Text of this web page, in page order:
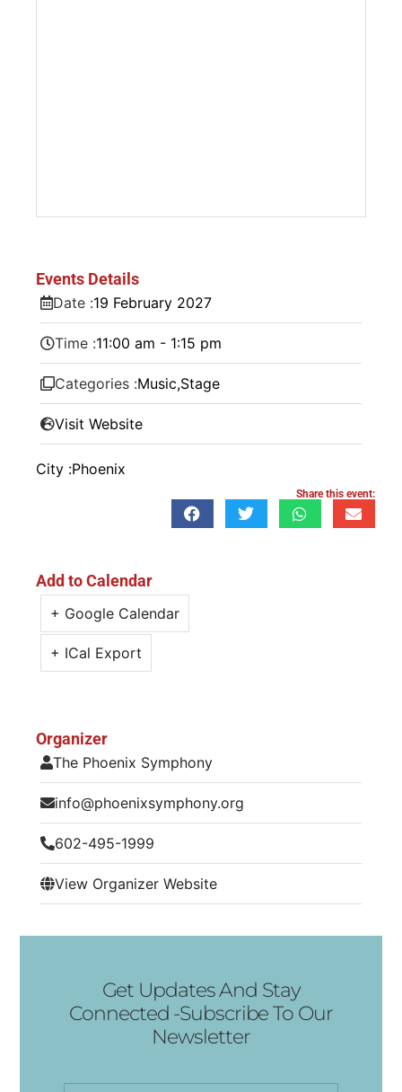
Events Details
Date :19 February 2027
Time :11:00 am - 1:15 pm
Categories :Music,Stage
Visit Website
City :Phoenix
Share this event:
Add to Calendar
+ Google Calendar
+ ICal Export
Organizer
The Phoenix Symphony
info@phoenixsymphony.org
602-495-1999
View Organizer Website
Get Updates And Stay
Connected -Subscribe To Our
Newsletter